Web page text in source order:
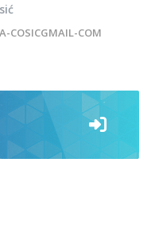
COSICGMAIL-COM